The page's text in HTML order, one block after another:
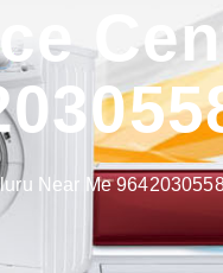
Near Me